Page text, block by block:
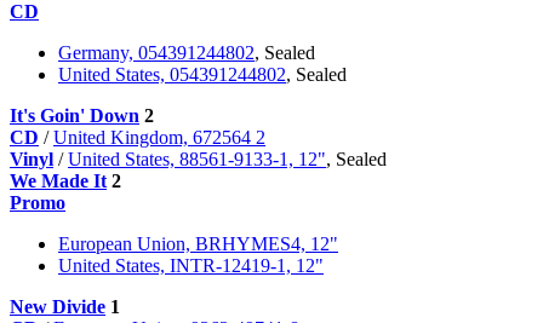
CD
Germany, 054391244802, Sealed
United States, 054391244802, Sealed
It's Goin' Down 2
CD /United Kingdom, 672564 2
Vinyl /United States, 88561-9133-1, 12", Sealed
We Made It 2
Promo
European Union, BRHYMES4, 12"
United States, INTR-12419-1, 12"
New Divide 1